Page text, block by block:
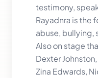
testimony,
Rayadnra is the
abuse, bullying,
Also on stage
Dexter
Zina Edwards,